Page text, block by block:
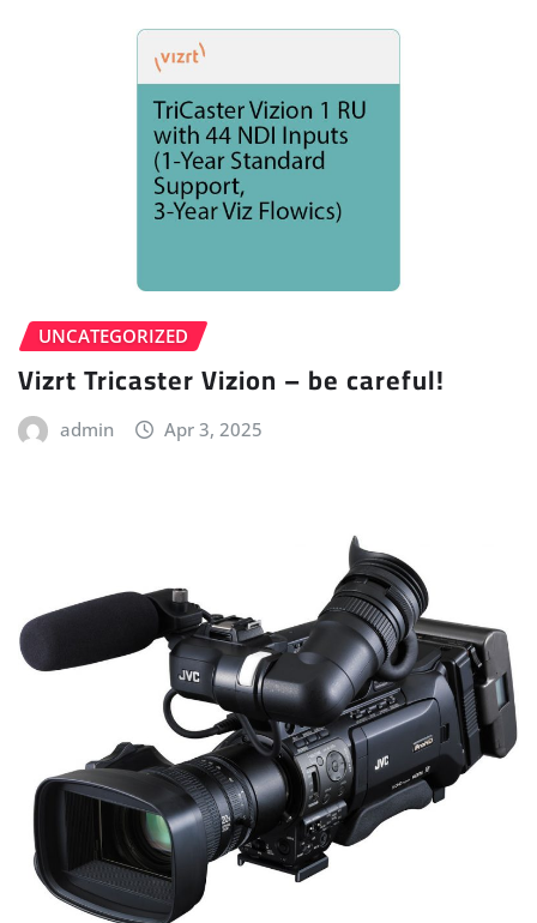
UNCATEGORIZED
Vizrt Tricaster Vizion – be careful!
admin Apr 3, 2025